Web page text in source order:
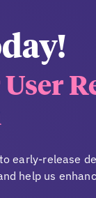
early-release
help us